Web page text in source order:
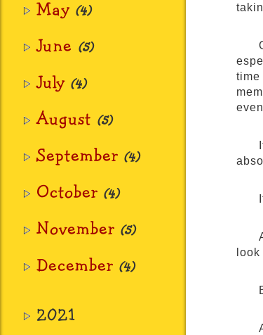
May (4)
June (5)
July (4)
August (5)
September (4)
October (4)
November (5)
December (4)
2021
time